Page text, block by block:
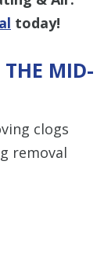
today!
THE MID-
clogs
removal